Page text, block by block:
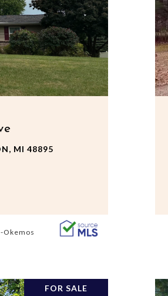
MI 48895
Okemos
FOR SALE